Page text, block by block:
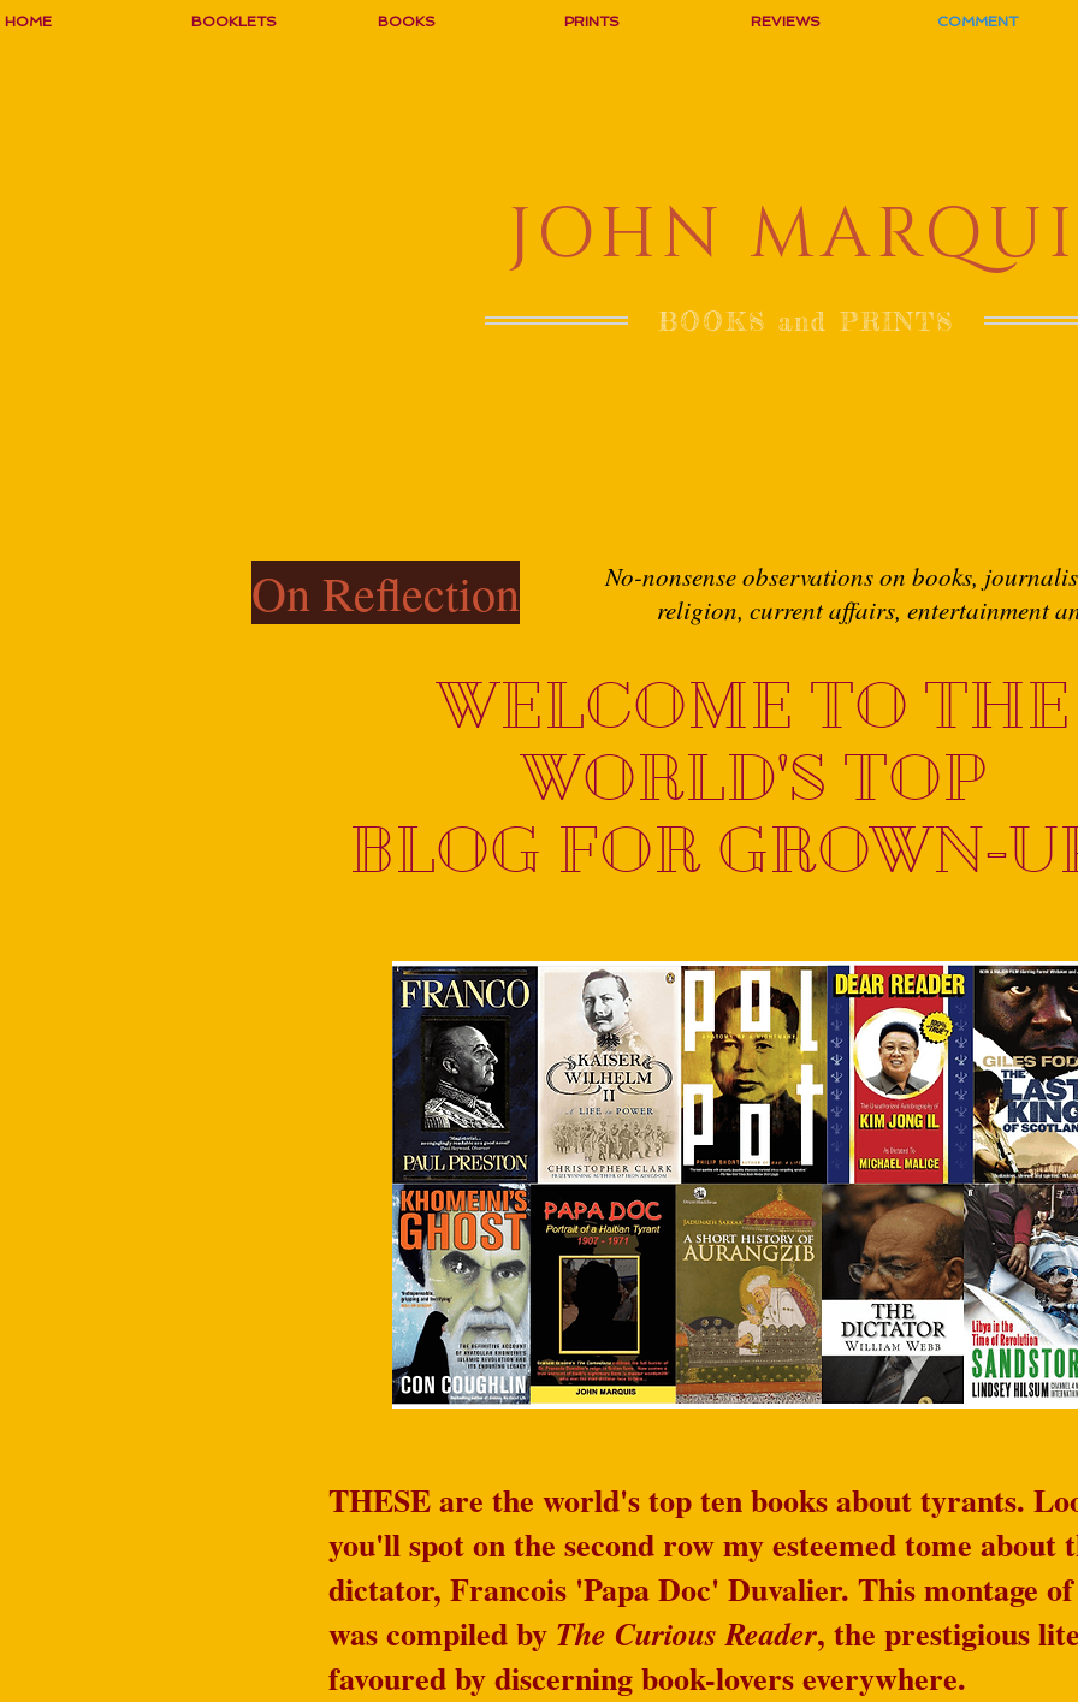
HOME BOOKLETS BOOKS PRINTS REVIEWS COMMENT
JOHN
BOOKS and PRINTS
On Reflection
No-nonsense observations on books,
religion, current affairs, entertainment
WELCOME TO THE
WORLD'S TOP
BLOG FOR GROWN-
THESE are the world's top ten books about tyrants.
you'll spot on the second row my esteemed tome about
dictator, Francois 'Papa Doc' Duvalier. This montage
was compiled by The Curious Reader, the prestigious
favoured by discerning book-lovers everywhere.